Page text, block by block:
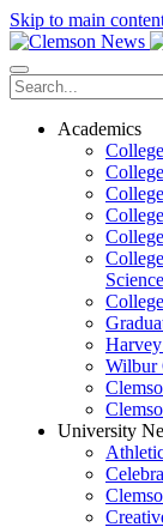
Skip to main
Academics
Wilbur
University